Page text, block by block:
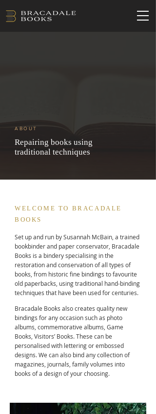
ABOUT
Repairing books using
traditional techniques
WELCOME TO BRACADALE
BOOKS
Set up and run by Susannah McBain, a trained
bookbinder and paper conservator, Bracadale
Books is a bindery specialising in the
restoration and conservation of all types of
books, from historic fine bindings to favourite
old paperbacks, using traditional hand-binding
techniques that have been used for centuries.
Bracadale Books also creates quality new
bindings for any occasion such as photo
albums, commemorative albums, Game
Books, Visitors’ Books. These can be
personalised with lettering or embossed
designs. We can also bind any collection of
magazines, journals, family volumes into
books of a design of your choosing.